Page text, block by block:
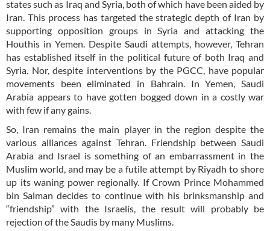
states such as Iraq and Syria, both of which have been aided by
Iran. This process has targeted the strategic depth of Iran by
supporting opposition groups in Syria and attacking the
Houthis in Yemen. Despite Saudi attempts, however, Tehran
has established itself in the political future of both Iraq and
Syria. Nor, despite interventions by the PGCC, have popular
movements been eliminated in Bahrain. In Yemen, Saudi
Arabia appears to have gotten bogged down in a costly war
with few if any gains.
So, Iran remains the main player in the region despite the
various alliances against Tehran. Friendship between Saudi
Arabia and Israel is something of an embarrassment in the
Muslim world, and may be a futile attempt by Riyadh to shore
up its waning power regionally. If Crown Prince Mohammed
bin Salman decides to continue with his brinksmanship and
“friendship” with the Israelis, the result will probably be
rejection of the Saudis by many Muslims.